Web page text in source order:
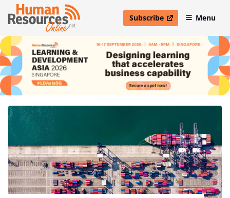
Subscribe
open in new windowMenu